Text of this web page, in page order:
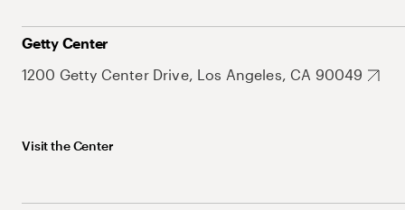
Getty Center
1200 Getty Center Drive, Los Angeles, CA 90049
Visit the Center